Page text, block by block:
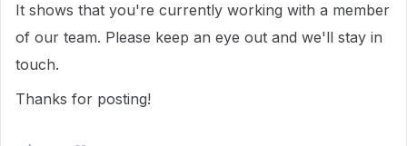
It shows that you're currently working with a member
of our team. Please keep an eye out and we'll stay in
touch.
Thanks for posting!